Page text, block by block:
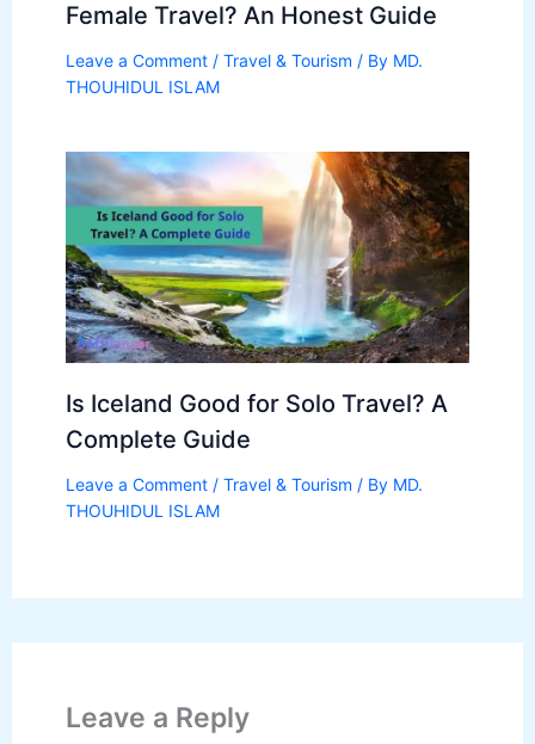
Female Travel? An Honest Guide
Leave a Comment / Travel & Tourism / By MD.
THOUHIDUL ISLAM
Is Iceland Good for Solo Travel? A
Complete Guide
Leave a Comment / Travel & Tourism / By MD.
THOUHIDUL ISLAM
Leave a Reply